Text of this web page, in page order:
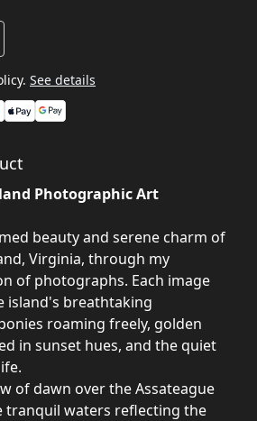
See details
Photographic Art
beauty and serene charm of
Virginia, through my
of photographs. Each image
island's breathtaking
roaming freely, golden
in sunset hues, and the quiet
of dawn over the Assateague
tranquil waters reflecting the